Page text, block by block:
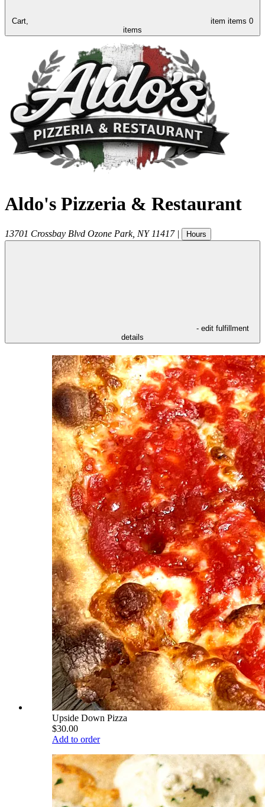
Cart, item items 0
items
Aldo's Pizzeria & Restaurant
13701 Crossbay Blvd Ozone Park, NY 11417 | Hours
- edit fulfillment
details
Upside Down Pizza
$30.00
Add to order